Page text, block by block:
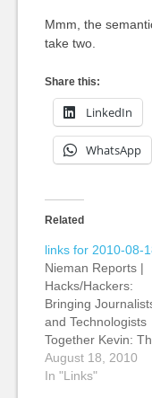
Mmm, the
take two.
Share this:
LinkedIn
WhatsApp
Related
links for 2010-08-
Nieman Reports |
Hacks/Hackers:
Bringing
and Technologists
Together Kevin:
genesis of the
Hack/Hackers group
August 18, 2010
In "Links"